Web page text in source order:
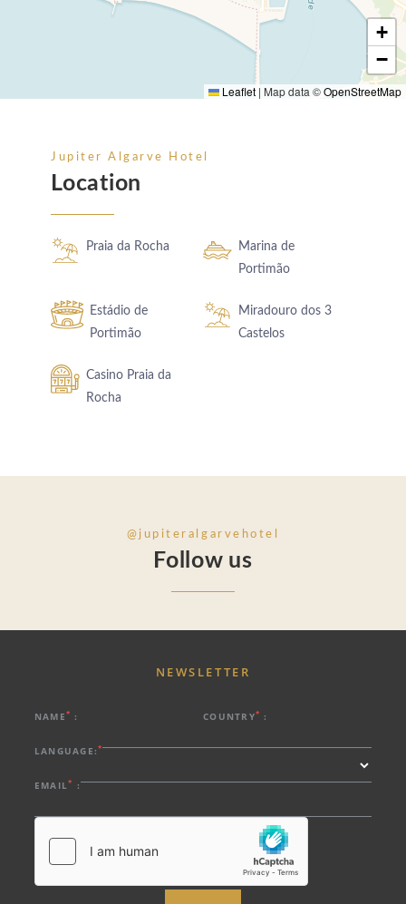
+
−
Leaflet | Map data ©OpenStreetMap
Jupiter Algarve Hotel
Location
Praia da Rocha
Marina de
Portimão
Estádio de
Portimão
Miradouro dos 3
Castelos
Casino Praia da
Rocha
@jupiteralgarvehotel
Follow us
NAME * : COUNTRY* :
LANGUAGE:*
EMAIL* :
NEWSLETTER